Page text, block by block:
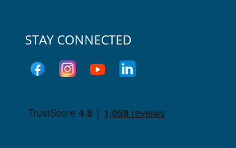
STAY CONNECTED